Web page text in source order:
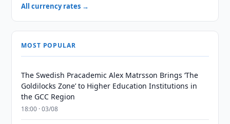
All currency rates →
MOST POPULAR
The Swedish Pracademic Alex Matrsson Brings ‘The
Goldilocks Zone’ to Higher Education Institutions in
the GCC Region
18:00 · 03/08